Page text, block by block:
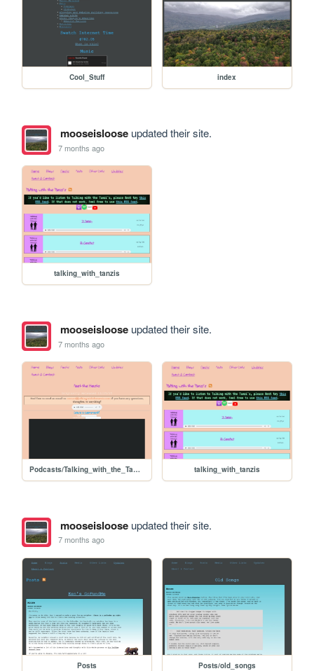
Cool_Stuff index
mooseislooseupdated their site.
7 months ago
talking_with_tanzis
mooseislooseupdated their site.
7 months ago
Podcasts/Talking_with_the_Tanzi's/ep01_intro talking_with_tanzis
mooseislooseupdated their site.
7 months ago
Posts Posts/old_songs